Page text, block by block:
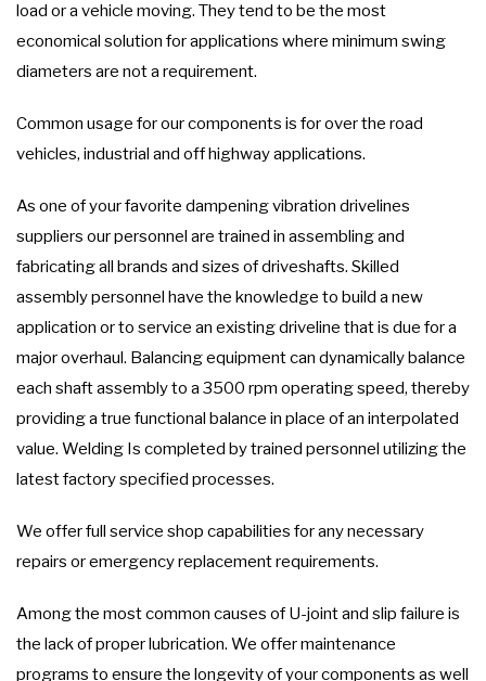
load or a vehicle moving. They tend to be the most
economical solution for applications where minimum swing
diameters are not a requirement.
Common usage for our components is for over the road
vehicles, industrial and off highway applications.
As one of your favorite dampening vibration drivelines
suppliers our personnel are trained in assembling and
fabricating all brands and sizes of driveshafts. Skilled
assembly personnel have the knowledge to build a new
application or to service an existing driveline that is due for a
major overhaul. Balancing equipment can dynamically balance
each shaft assembly to a 3500 rpm operating speed, thereby
providing a true functional balance in place of an interpolated
value. Welding Is completed by trained personnel utilizing the
latest factory specified processes.
We offer full service shop capabilities for any necessary
repairs or emergency replacement requirements.
Among the most common causes of U-joint and slip failure is
the lack of proper lubrication. We offer maintenance
programs to ensure the longevity of your components as well